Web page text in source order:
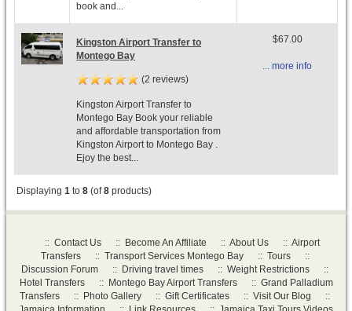
book and...
Kingston Airport Transfer to
Montego Bay
(2 reviews)
Kingston Airport Transfer to
Montego Bay Book your reliable
and affordable transportation from
Kingston Airport to Montego Bay .
Ejoy the best...
$67.00
... more info
Displaying 1 to 8 (of8 products)
:: Contact Us :: Become An Affiliate :: About Us :: Airport
Transfers
:: Transport Services Montego Bay :: Tours
::
Discussion Forum
:: Driving travel times :: Weight Restrictions
::
Hotel Transfers
:: Montego Bay Airport Transfers :: Grand Palladium
Transfers
:: Photo Gallery :: Gift Certificates :: Visit Our Blog
::